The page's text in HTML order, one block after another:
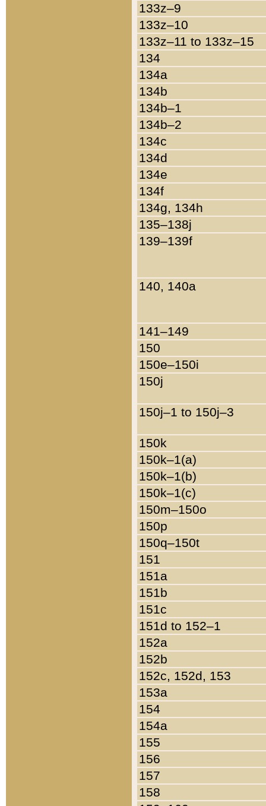
133z–9
133z–10
133z–11 to 133z–15
134
134a
134b
134b–1
134b–2
134c
134d
134e
134f
134g, 134h
135–138j
139–139f
140, 140a
141–149
150
150e–150i
150j
150j–1 to 150j–3
150k
150k–1(a)
150k–1(b)
150k–1(c)
150m–150o
150p
150q–150t
151
151a
151b
151c
151d to 152–1
152a
152b
152c, 152d, 153
153a
154
154a
155
156
157
158